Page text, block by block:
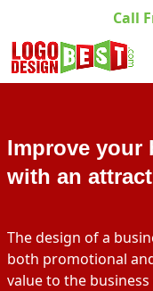
Call
Improve your
with an
The design of a
both promotional
value to the